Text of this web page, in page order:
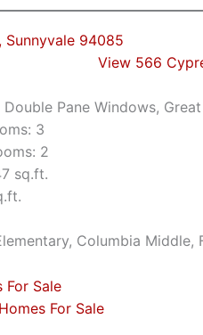
Sunnyvale 94085
View 566
Pane Windows,
3
2
sq.ft.
Columbia Middle,
For Sale
For Sale